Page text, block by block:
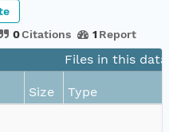
0Citations 1 Report
Files in this
Size Type